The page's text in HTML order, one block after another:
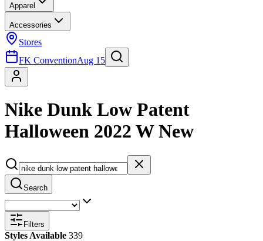
Apparel
Accessories
Stores
FK ConventionAug 15
Nike Dunk Low Patent
Halloween 2022 W New
Search
Filters
Styles Available 339